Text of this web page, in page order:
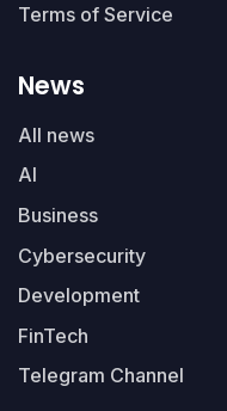
Terms of Service
News
All news
AI
Business
Cybersecurity
Development
FinTech
Telegram Channel